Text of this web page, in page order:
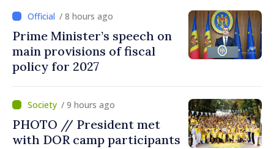
published in Official Journal
/ 8 hours ago
Prime Minister’s speech on
main provisions of fiscal
policy for 2027
/ 9 hours ago
PHOTO // President met
with DOR camp participants